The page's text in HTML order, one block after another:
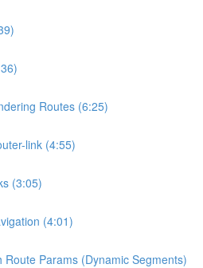
Routes (6:25)
link (4:55)
(3:05)
(4:01)
Route Params (Dynamic Segments)